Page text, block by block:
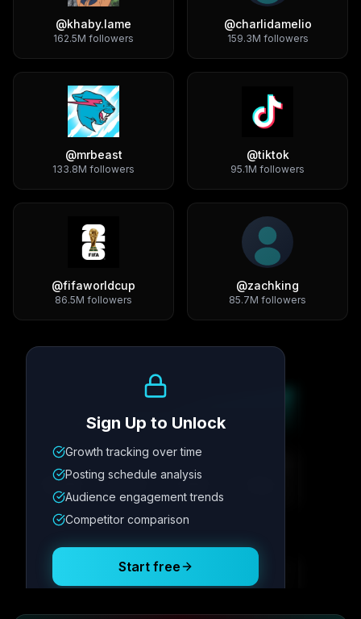
@khaby.lame
162.5M followers
@charlidamelio
159.3M followers
@mrbeast
133.8M followers
@tiktok
95.1M followers
@fifaworldcup
86.5M followers
@zachking
85.7M followers
Metric
12.4K 342
Posting Schedule
Sign Up to Unlock
Growth tracking over time
Posting schedule analysis
Audience engagement trends
Competitor comparison
Start free